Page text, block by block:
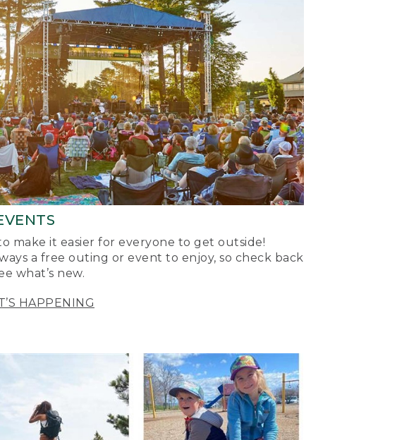
make it easier for everyone to get outside!
a free outing or event to enjoy, so check back
what’s new.
HAPPENING